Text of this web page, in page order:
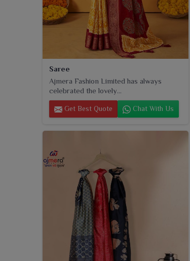
Saree
Ajmera Fashion Limited has always
celebrated the lovely...
Get Best Quote Chat With Us